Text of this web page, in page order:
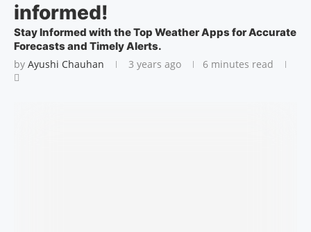
informed!
Stay Informed with the Top Weather Apps for Accurate
Forecasts and Timely Alerts.
by Ayushi Chauhan 3 years ago 6 minutes read